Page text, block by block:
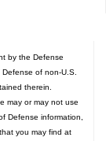
by the Defense
of non-U.S.
therein.
may or may not use
Defense information,
you may find at